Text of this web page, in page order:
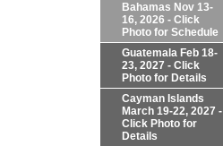
Bahamas Nov 13-
16, 2026 - Click
Photo for Schedule
Guatemala Feb 18-
23, 2027 - Click
Photo for Details
Cayman Islands
March 19-22, 2027 -
Click Photo for
Details